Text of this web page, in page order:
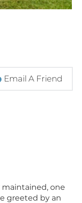
Email A Friend
maintained, one
greeted by an